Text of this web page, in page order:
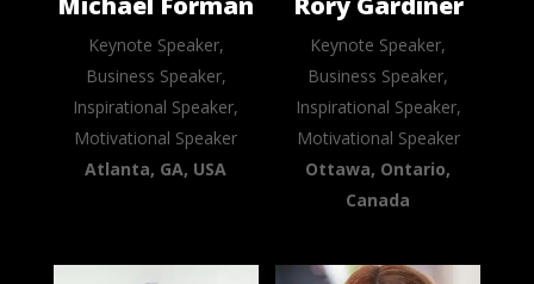
Keynote Speaker,
Business Speaker,
Inspirational Speaker,
Motivational Speaker
Atlanta, GA, USA
Keynote Speaker,
Business Speaker,
Inspirational Speaker,
Motivational Speaker
Ottawa, Ontario,
Canada